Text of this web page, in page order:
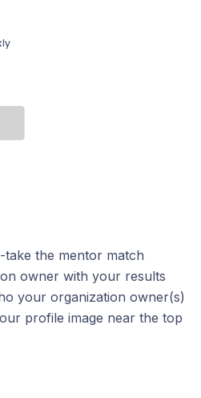
the mentor match
owner with your results
your organization owner(s)
profile image near the top